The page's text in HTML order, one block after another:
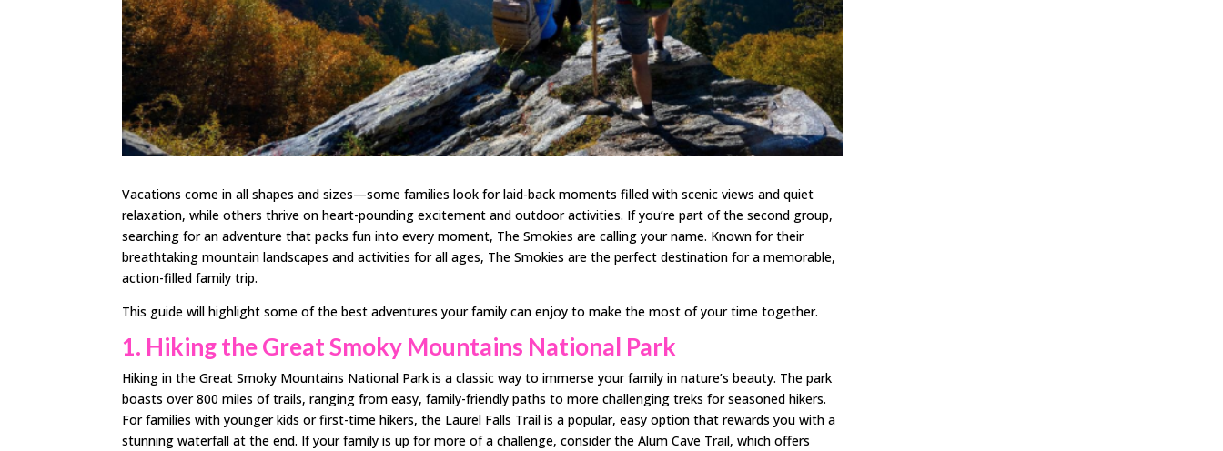
Vacations come in all shapes and sizes—some families look for laid-back moments filled with scenic views and quiet
relaxation, while others thrive on heart-pounding excitement and outdoor activities. If you’re part of the second group,
searching for an adventure that packs fun into every moment, The Smokies are calling your name. Known for their
breathtaking mountain landscapes and activities for all ages, The Smokies are the perfect destination for a memorable,
action-filled family trip.
This guide will highlight some of the best adventures your family can enjoy to make the most of your time together.
1. Hiking the Great Smoky Mountains National Park
Hiking in the Great Smoky Mountains National Park is a classic way to immerse your family in nature’s beauty. The park
boasts over 800 miles of trails, ranging from easy, family-friendly paths to more challenging treks for seasoned hikers.
For families with younger kids or first-time hikers, the Laurel Falls Trail is a popular, easy option that rewards you with a
stunning waterfall at the end. If your family is up for more of a challenge, consider the Alum Cave Trail, which offers